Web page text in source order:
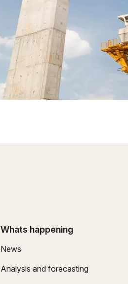
Whats happening
News
Analysis and forecasting